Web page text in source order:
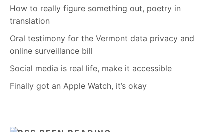
How to really figure something out, poetry in
translation
Oral testimony for the Vermont data privacy and
online surveillance bill
Social media is real life, make it accessible
Finally got an Apple Watch, it’s okay